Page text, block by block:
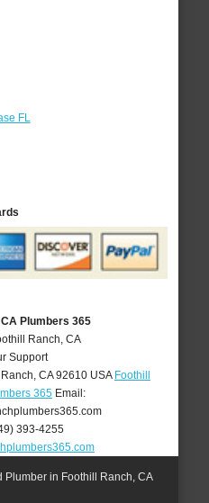
FL
Plumbers 365
Ranch, CA
Support
CA 92610 USA Foothill
365Email:
393-4255
Plumber in Foothill Ranch, CA